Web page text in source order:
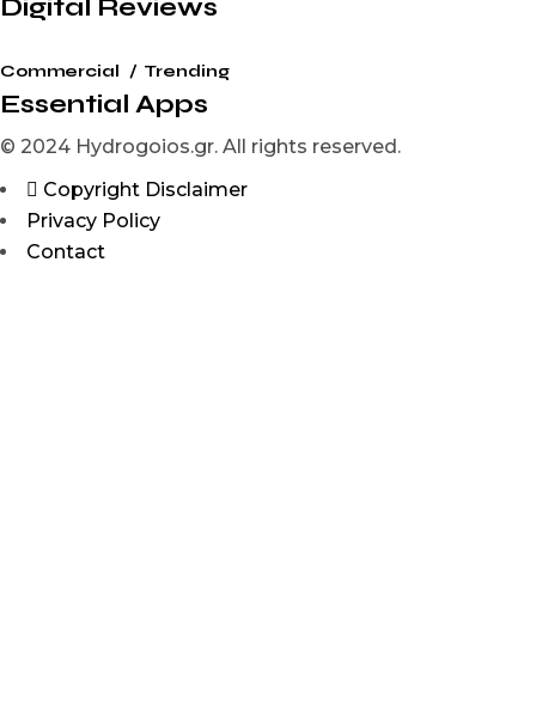
Digital Reviews
Commercial Trending
Essential Apps
© 2024 Hydrogoios.gr. All rights reserved.
Copyright Disclaimer
Privacy Policy
Contact